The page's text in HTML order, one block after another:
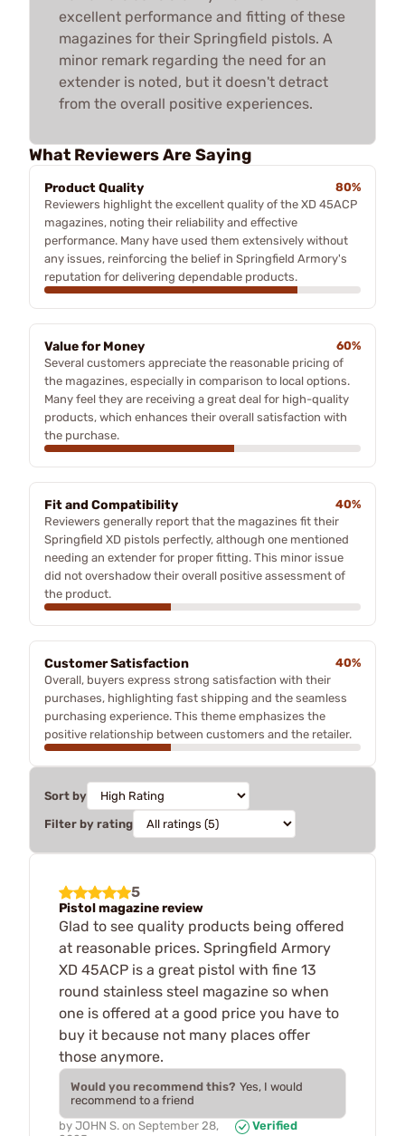
excellent performance and fitting of these
magazines for their Springfield pistols. A
minor remark regarding the need for an
extender is noted, but it doesn't detract
from the overall positive experiences.
What Reviewers Are Saying
Product Quality
80%
Reviewers highlight the excellent quality of the XD 45ACP
magazines, noting their reliability and effective
performance. Many have used them extensively without
any issues, reinforcing the belief in Springfield Armory's
reputation for delivering dependable products.
Value for Money
60%
Several customers appreciate the reasonable pricing of
the magazines, especially in comparison to local options.
Many feel they are receiving a great deal for high-quality
products, which enhances their overall satisfaction with
the purchase.
Fit and Compatibility
40%
Reviewers generally report that the magazines fit their
Springfield XD pistols perfectly, although one mentioned
needing an extender for proper fitting. This minor issue
did not overshadow their overall positive assessment of
the product.
Customer Satisfaction
40%
Overall, buyers express strong satisfaction with their
purchases, highlighting fast shipping and the seamless
purchasing experience. This theme emphasizes the
positive relationship between customers and the retailer.
Sort by
Filter by rating
5
Pistol magazine review
Glad to see quality products being offered
at reasonable prices. Springfield Armory
XD 45ACP is a great pistol with fine 13
round stainless steel magazine so when
one is offered at a good price you have to
buy it because not many places offer
those anymore.
Would you recommend this? Yes, I would
recommend to a friend
by JOHN S. on September 28,
Verified